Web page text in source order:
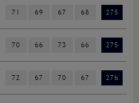
71 69 67 68 275
70 66 73 66 275
72 67 70 67 276